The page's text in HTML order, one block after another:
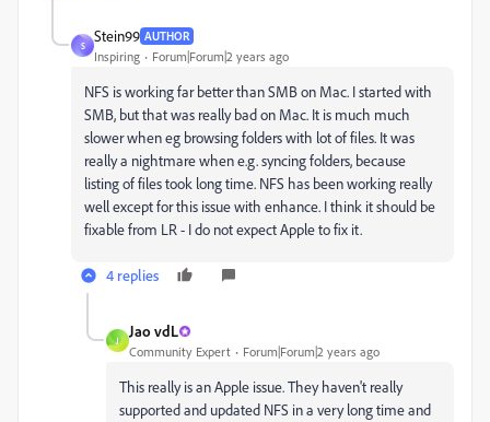
S
Stein99 AUTHOR
Inspiring Forum|Forum|2 years ago
NFS is working far better than SMB on Mac. I started with
SMB, but that was really bad on Mac. It is much much
slower when eg browsing folders with lot of files. It was
really a nightmare when e.g. syncing folders, because
listing of files took long time. NFS has been working really
well except for this issue with enhance. I think it should be
fixable from LR - I do not expect Apple to fix it.
4 replies
J
Jao vdL
Community Expert Forum|Forum|2 years ago
This really is an Apple issue. They haven't really
supported and updated NFS in a very long time and